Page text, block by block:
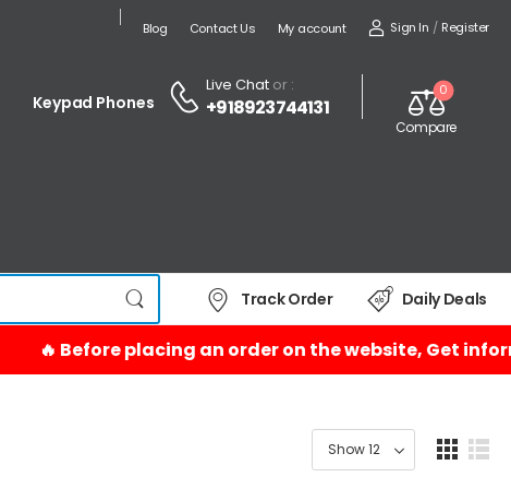
Blog Contact Us My account Sign In / Register
Keypad Phones
Live Chat or :
+918923744131
0
Compare
Track Order Daily Deals